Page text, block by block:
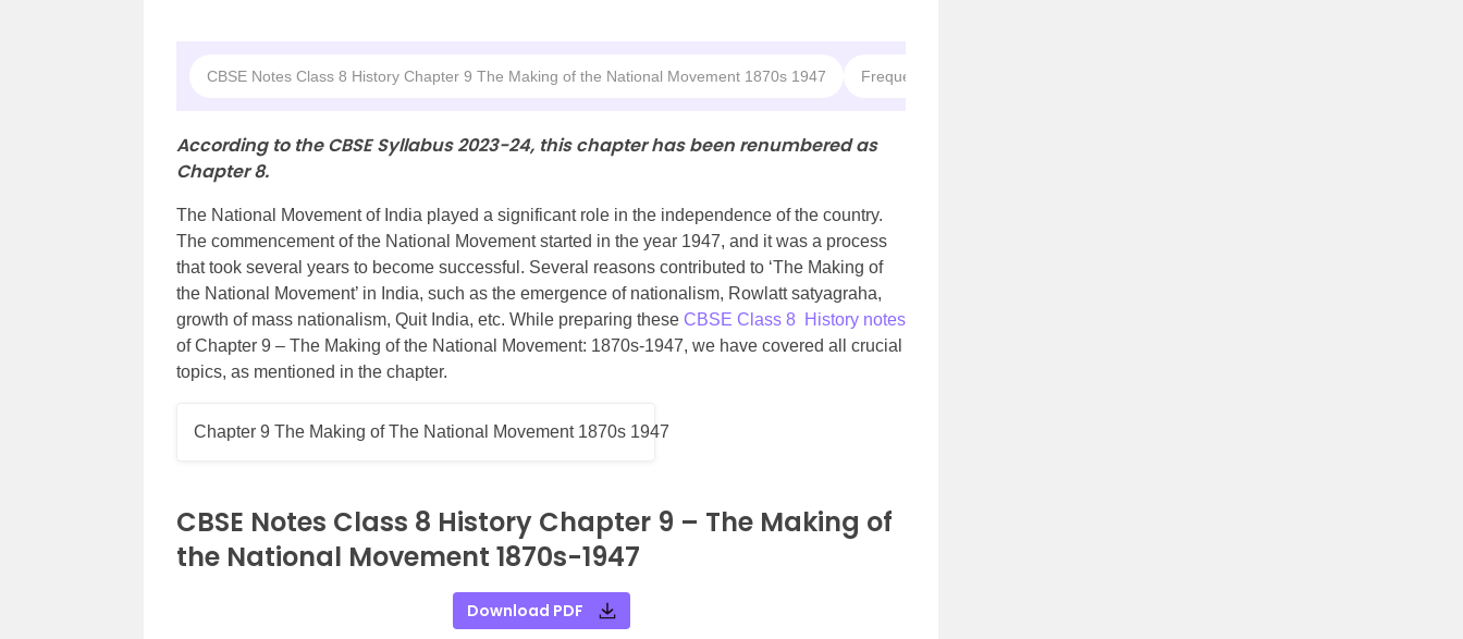
CBSE Notes Class 8 History Chapter 9 The Making of the National Movement 1870s 1947 Frequently Asked Questions on CBSE Class 8 History Notes Chapter 9 The Making of
According to the CBSE Syllabus 2023-24, this chapter has been renumbered as
Chapter 8.
The National Movement of India played a significant role in the independence of the country.
The commencement of the National Movement started in the year 1947, and it was a process
that took several years to become successful. Several reasons contributed to ‘The Making of
the National Movement’ in India, such as the emergence of nationalism, Rowlatt satyagraha,
growth of mass nationalism, Quit India, etc. While preparing these CBSE Class 8 History notes
of Chapter 9 – The Making of the National Movement: 1870s-1947, we have covered all crucial
topics, as mentioned in the chapter.
Chapter 9 The Making of The National Movement 1870s 1947
CBSE Notes Class 8 History Chapter 9 – The Making of
the National Movement 1870s-1947
Download PDF